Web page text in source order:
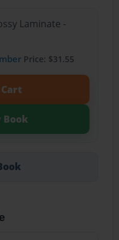
Laminate -
Price: $31.55
Book